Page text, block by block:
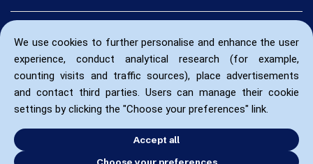
We use cookies to further personalise and enhance the user
experience, conduct analytical research (for example,
counting visits and traffic sources), place advertisements
and contact third parties. Users can manage their cookie
settings by clicking the "Choose your preferences" link.
Accept all
Choose your preferences